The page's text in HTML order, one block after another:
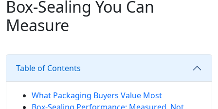
Box‑Sealing You Can
Measure
Table of Contents
What Packaging Buyers Value Most